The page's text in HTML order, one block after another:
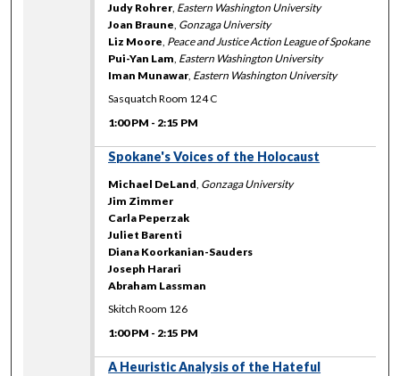
Judy Rohrer, Eastern Washington University
Joan Braune, Gonzaga University
Liz Moore, Peace and Justice Action League of Spokane
Pui-Yan Lam, Eastern Washington University
Iman Munawar, Eastern Washington University
Sasquatch Room 124 C
1:00 PM - 2:15 PM
Spokane's Voices of the Holocaust
Michael DeLand, Gonzaga University
Jim Zimmer
Carla Peperzak
Juliet Barenti
Diana Koorkanian-Sauders
Joseph Harari
Abraham Lassman
Skitch Room 126
1:00 PM - 2:15 PM
A Heuristic Analysis of the Hateful